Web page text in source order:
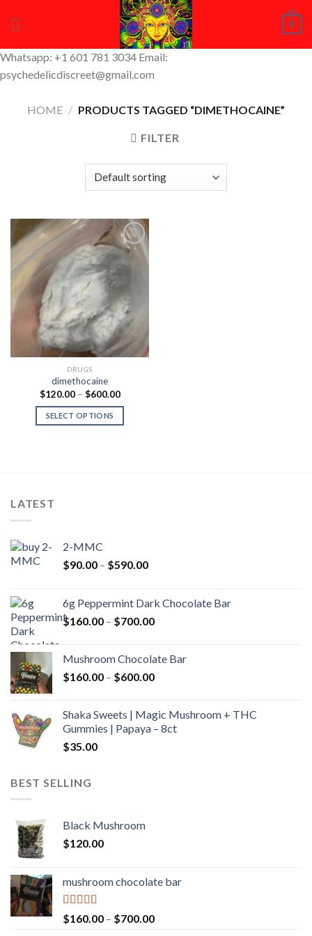
0
Whatsapp: +1 601 781 3034 Email:
psychedelicdiscreet@gmail.com
HOME / PRODUCTS TAGGED “DIMETHOCAINE”
FILTER
Wishlist
DRUGS
dimethocaine
$120.00 – $600.00Price
$120.00
$600.00
SELECT OPTIONS
LATEST
2-MMC
$90.00 – $590.00Price
through
$590.00
6g Peppermint Dark Chocolate Bar
$160.00 – $700.00Price
through
$700.00
Mushroom Chocolate Bar
$160.00 – $600.00Price
through
$600.00
Shaka Sweets | Magic Mushroom + THC
Gummies | Papaya – 8ct
$35.00
BEST SELLING
Black Mushroom
$120.00
mushroom chocolate bar
Rated 4.00
out of 5
$160.00 – $700.00Price